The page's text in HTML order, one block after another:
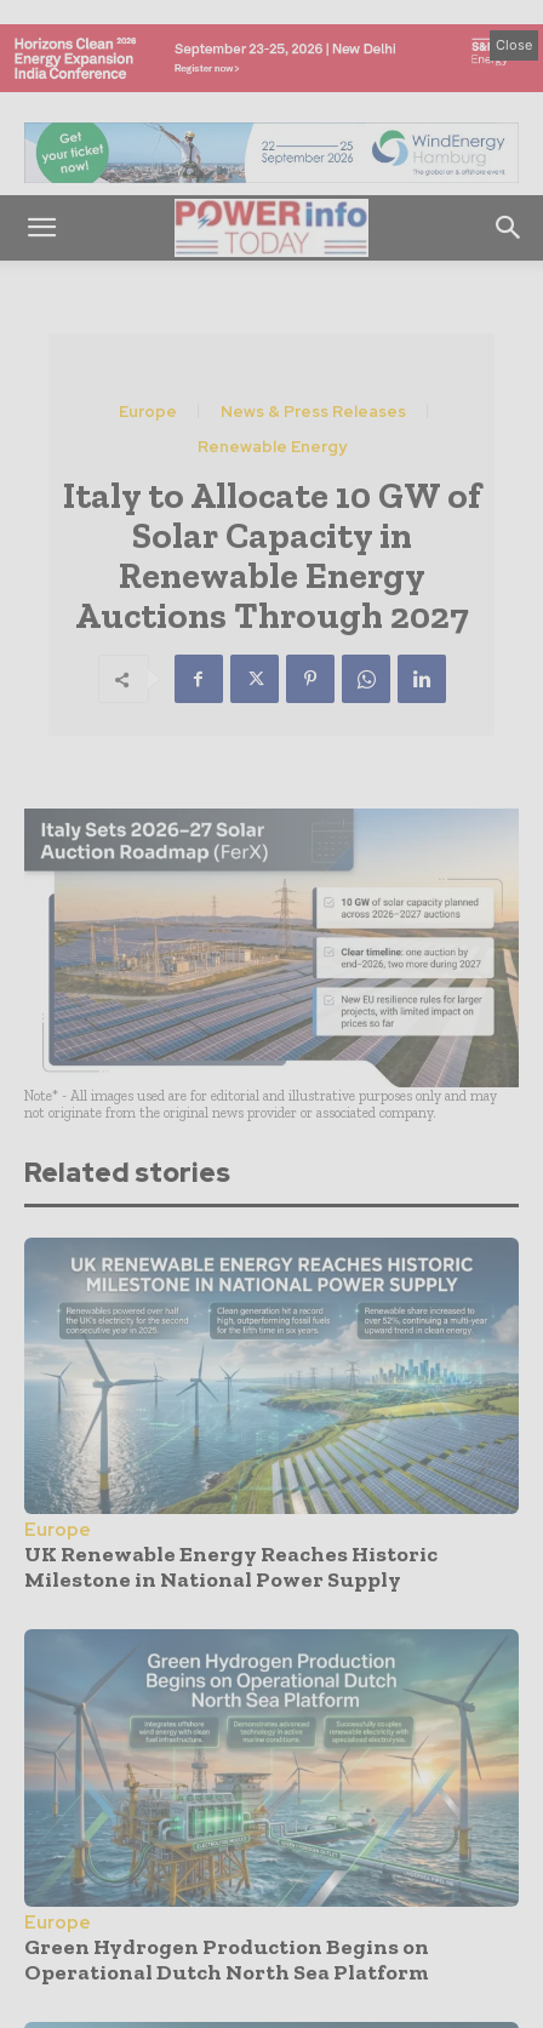
Close
Europe
News & Press Releases
Renewable Energy
Italy to Allocate 10 GW of
Solar Capacity in
Renewable Energy
Auctions Through 2027
Note* - All images used are for editorial and illustrative purposes only and may
not originate from the original news provider or associated company.
Related stories
Europe
UK Renewable Energy Reaches Historic
Milestone in National Power Supply
Europe
Green Hydrogen Production Begins on
Operational Dutch North Sea Platform